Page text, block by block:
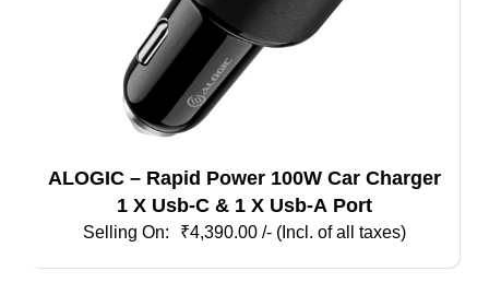
ALOGIC – Rapid Power 100W Car Charger
1 X Usb-C & 1 X Usb-A Port
₹4,390.00 /- (Incl. of all taxes)